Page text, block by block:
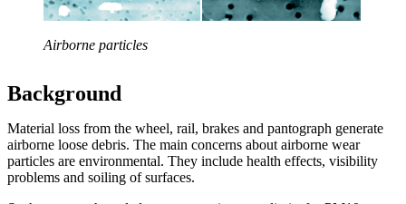
Airborne particles
Background
Material loss from the wheel, rail, brakes and pantograph generate
airborne loose debris. The main concerns about airborne wear
particles are environmental. They include health effects, visibility
problems and soiling of surfaces.